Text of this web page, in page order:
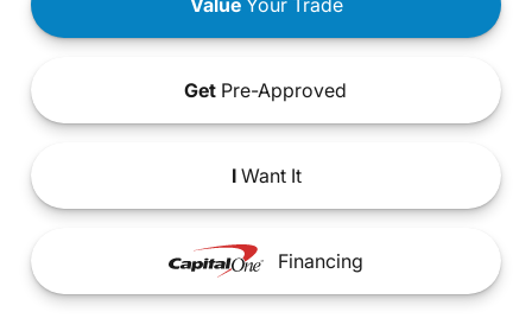
ValueYour Trade
Get Pre-Approved
IWant It
Financing